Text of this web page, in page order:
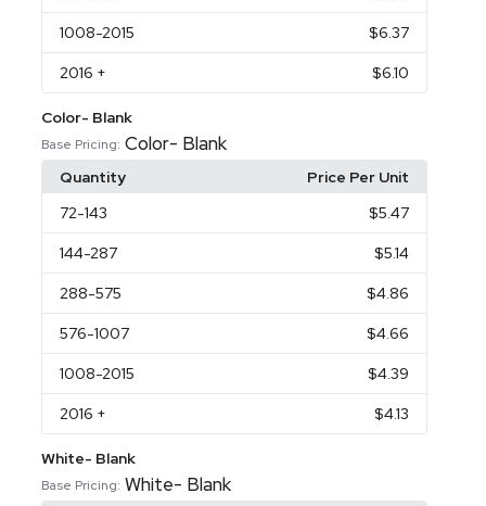
1008-2015 $6.37
2016 + $6.10
Color- Blank
Base Pricing: Color- Blank
Quantity
Price Per Unit
72-143 $5.47
144-287 $5.14
288-575 $4.86
576-1007 $4.66
1008-2015 $4.39
2016 + $4.13
White- Blank
Base Pricing: White- Blank